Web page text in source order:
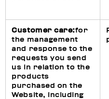
Customer care:for
the management
and response to the
requests you send
us in relation to the
products
purchased on the
Website, including